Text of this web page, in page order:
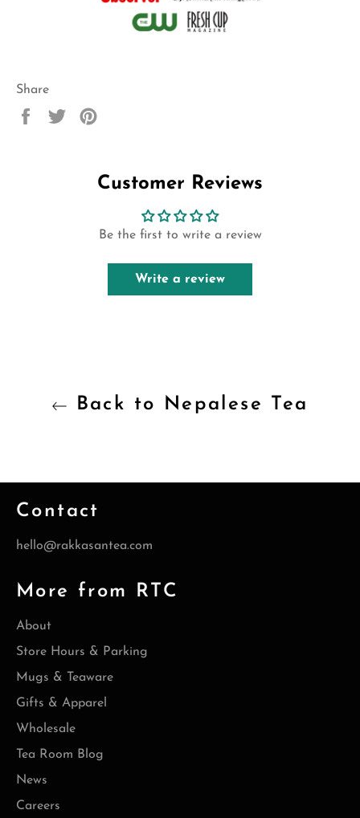
Share
Share
Tweet
Customer Reviews
Be the first to write a review
Write a review
Back to Nepalese Tea
Contact
hello@rakkasantea.com
More from RTC
About
Store Hours & Parking
Mugs & Teaware
Gifts & Apparel
Wholesale
Tea Room Blog
News
Careers